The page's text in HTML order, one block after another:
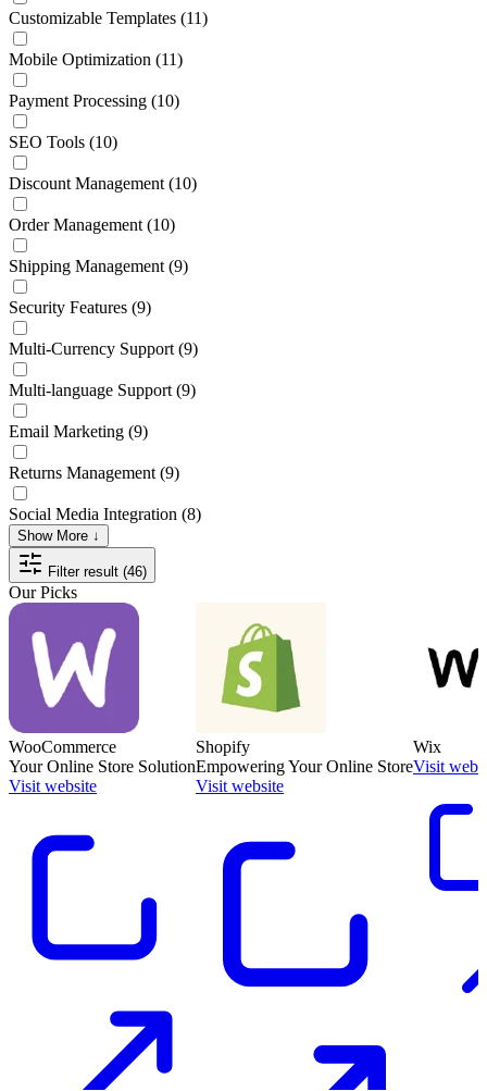
Customizable Templates (11)
Mobile Optimization (11)
Payment Processing (10)
SEO Tools (10)
Discount Management (10)
Order Management (10)
Shipping Management (9)
Security Features (9)
Multi-Currency Support (9)
Multi-language Support (9)
Email Marketing (9)
Returns Management (9)
Social Media Integration (8)
Show More ↓
Filter result (46)
Our Picks
WooCommerce
Your Online Store Solution
Visit website
Shopify
Empowering Your Online Store
Visit website
Wix
Visit